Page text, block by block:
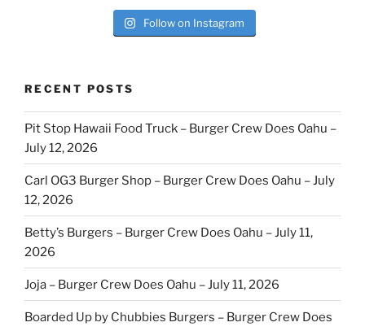
Follow on Instagram
RECENT POSTS
Pit Stop Hawaii Food Truck – Burger Crew Does Oahu –
July 12, 2026
Carl OG3 Burger Shop – Burger Crew Does Oahu – July
12, 2026
Betty’s Burgers – Burger Crew Does Oahu – July 11,
2026
Joja – Burger Crew Does Oahu – July 11, 2026
Boarded Up by Chubbies Burgers – Burger Crew Does